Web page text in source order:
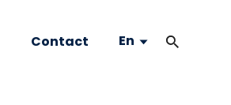
Contact En